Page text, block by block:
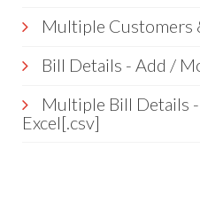
Multiple Customers
Bill Details - Add /
Multiple Bill Details
Excel[.csv]